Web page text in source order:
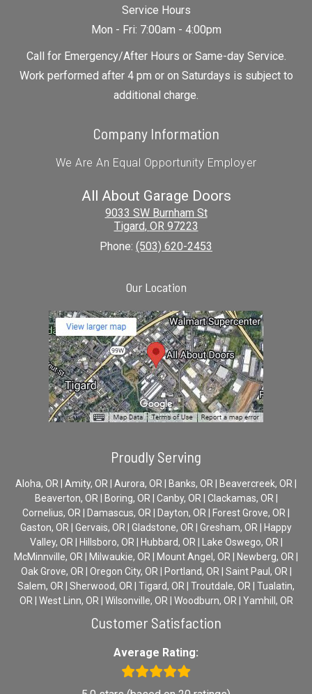
Service Hours
Mon - Fri: 7:00am - 4:00pm
Call for Emergency/After Hours or Same-day Service.
Work performed after 4 pm or on Saturdays is subject to
additional charge.
Company Information
We Are An Equal Opportunity Employer
All About Garage Doors
9033 SW Burnham St
Tigard, OR 97223
Phone: (503) 620-2453
Our Location
Proudly Serving
Aloha, OR | Amity, OR | Aurora, OR | Banks, OR | Beavercreek, OR |
Beaverton, OR | Boring, OR | Canby, OR | Clackamas, OR |
Cornelius, OR | Damascus, OR | Dayton, OR | Forest Grove, OR |
Gaston, OR | Gervais, OR | Gladstone, OR | Gresham, OR | Happy
Valley, OR | Hillsboro, OR | Hubbard, OR | Lake Oswego, OR |
McMinnville, OR | Milwaukie, OR | Mount Angel, OR | Newberg, OR |
Oak Grove, OR | Oregon City, OR | Portland, OR | Saint Paul, OR |
Salem, OR | Sherwood, OR | Tigard, OR | Troutdale, OR | Tualatin,
OR | West Linn, OR | Wilsonville, OR | Woodburn, OR | Yamhill, OR
Customer Satisfaction
Average Rating: